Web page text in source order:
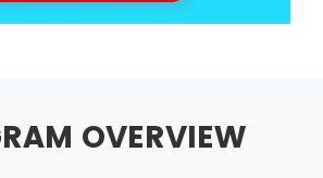
OVERVIEW